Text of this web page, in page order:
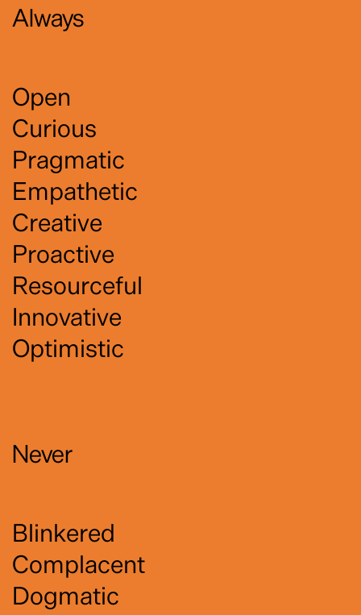
Always
Open
Curious
Pragmatic
Empathetic
Creative
Proactive
Resourceful
Innovative
Optimistic
Never
Blinkered
Complacent
Dogmatic